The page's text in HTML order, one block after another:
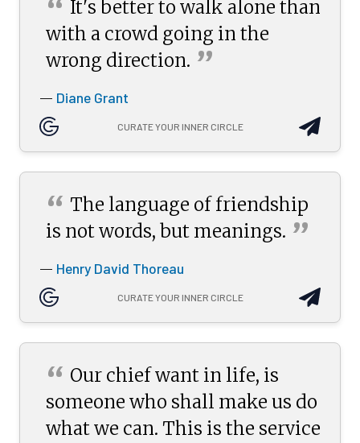
“ It's better to walk alone than
with a crowd going in the
wrong direction. ”
— Diane Grant
CURATE YOUR INNER CIRCLE
“ The language of friendship
is not words, but meanings. ”
— Henry David Thoreau
CURATE YOUR INNER CIRCLE
“ Our chief want in life, is
someone who shall make us do
what we can. This is the service